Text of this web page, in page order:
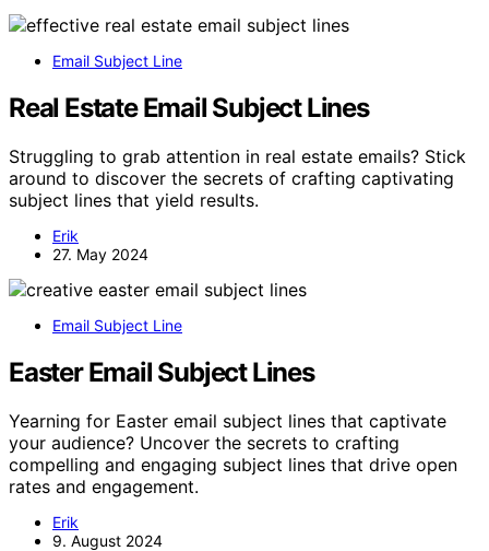
Email Subject Line
Real Estate Email Subject Lines
Struggling to grab attention in real estate emails? Stick
around to discover the secrets of crafting captivating
subject lines that yield results.
Erik
27. May 2024
Email Subject Line
Easter Email Subject Lines
Yearning for Easter email subject lines that captivate
your audience? Uncover the secrets to crafting
compelling and engaging subject lines that drive open
rates and engagement.
Erik
9. August 2024